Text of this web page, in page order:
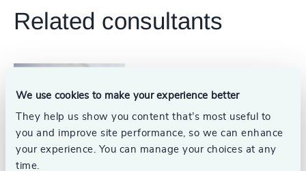
We use cookies to make your experience better
They help us show you content that’s most useful to
you and improve site performance, so we can enhance
your experience. You can manage your choices at any
time.
Related consultants
Conrad Woody
Affairs Practice and Partner,
Board Practice
Washington, DC